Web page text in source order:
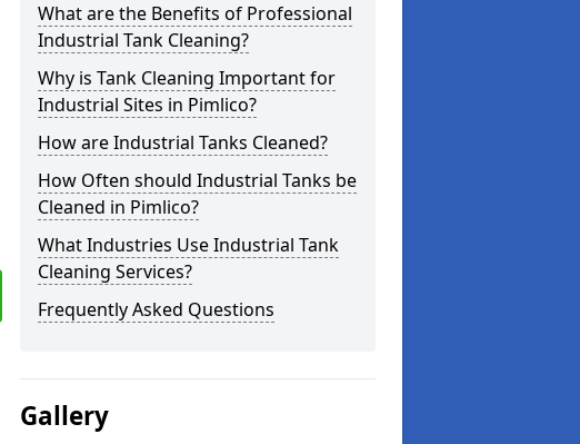
What are the Benefits of Professional
Industrial Tank Cleaning?
Why is Tank Cleaning Important for
Industrial Sites in Pimlico?
How are Industrial Tanks Cleaned?
How Often should Industrial Tanks be
Cleaned in Pimlico?
What Industries Use Industrial Tank
Cleaning Services?
Frequently Asked Questions
Gallery